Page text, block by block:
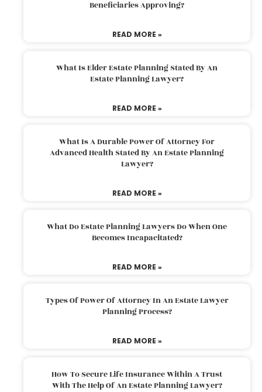
Beneficiaries Approving?
READ MORE »
What Is Elder Estate Planning Stated By An
Estate Planning Lawyer?
READ MORE »
What Is A Durable Power Of Attorney For
Advanced Health Stated By An Estate Planning
Lawyer?
READ MORE »
What Do Estate Planning Lawyers Do When One
Becomes Incapacitated?
READ MORE »
Types Of Power Of Attorney In An Estate Lawyer
Planning Process?
READ MORE »
How To Secure Life Insurance Within A Trust
With The Help Of An Estate Planning Lawyer?